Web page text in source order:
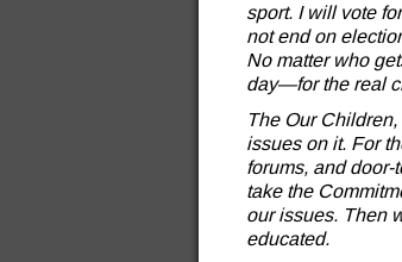
sport. I will vote
not end on
No matter who
day—for the real
The Our
issues on it. For
forums, and door-
take the
our issues. Then
educated.